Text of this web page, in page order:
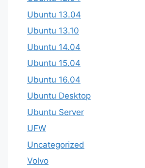
Ubuntu 13.04
Ubuntu 13.10
Ubuntu 14.04
Ubuntu 15.04
Ubuntu 16.04
Ubuntu Desktop
Ubuntu Server
UFW
Uncategorized
Volvo